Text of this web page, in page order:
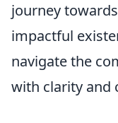
journey
impactful
navigate the
with clarity and